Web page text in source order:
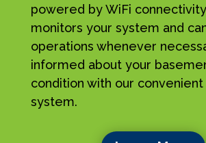
powered by WiFi
monitors your system and
operations whenever
informed about your
condition with our
system.